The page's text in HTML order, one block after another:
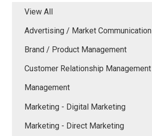
View All
Advertising / Market Communication
Brand / Product Management
Customer Relationship Management
Management
Marketing - Digital Marketing
Marketing - Direct Marketing